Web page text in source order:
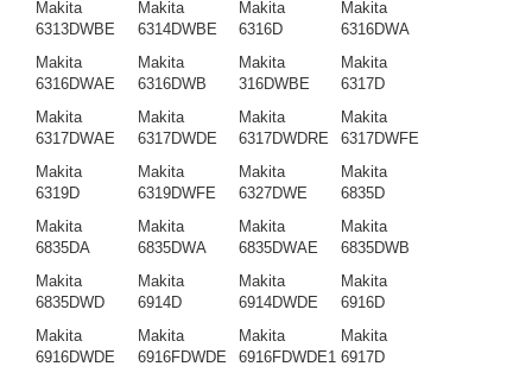
Makita
6313DWBE
Makita
6314DWBE
Makita
6316D
Makita
6316DWA
Makita
6316DWAE
Makita
6316DWB
Makita
316DWBE
Makita
6317D
Makita
6317DWAE
Makita
6317DWDE
Makita
6317DWDRE
Makita
6317DWFE
Makita
6319D
Makita
6319DWFE
Makita
6327DWE
Makita
6835D
Makita
6835DA
Makita
6835DWA
Makita
6835DWAE
Makita
6835DWB
Makita
6835DWD
Makita
6914D
Makita
6914DWDE
Makita
6916D
Makita
6916DWDE
Makita
6916FDWDE
Makita
6916FDWDE1
Makita
6917D